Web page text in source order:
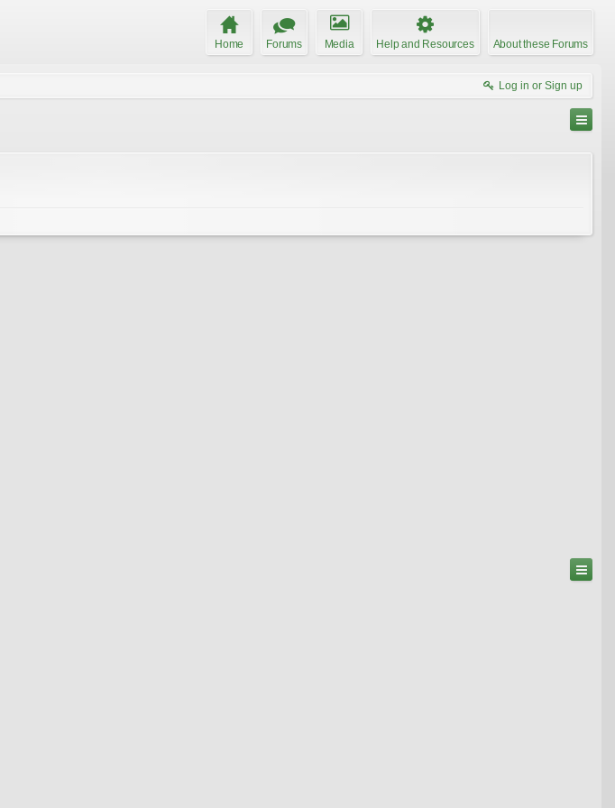
Home Forums Media Help and Resources About these Forums
Log in or Sign up